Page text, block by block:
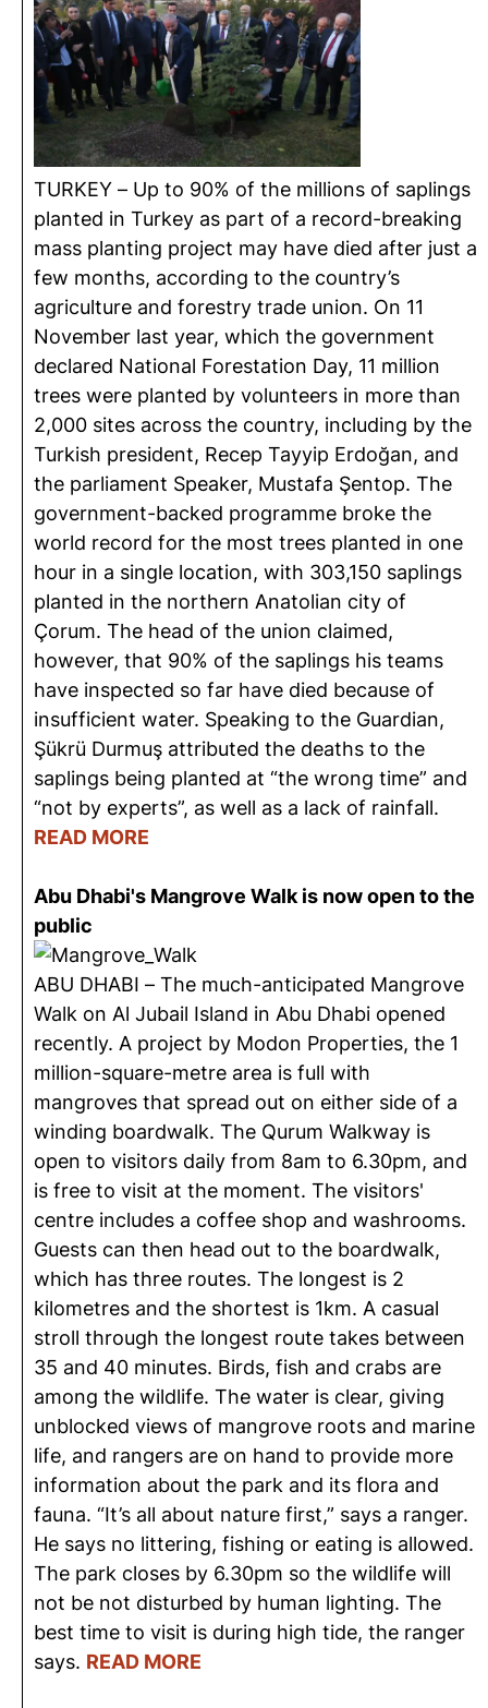
TURKEY – Up to 90% of the millions of saplings
planted in Turkey as part of a record-breaking
mass planting project may have died after just a
few months, according to the country’s
agriculture and forestry trade union. On 11
November last year, which the government
declared National Forestation Day, 11 million
trees were planted by volunteers in more than
2,000 sites across the country, including by the
Turkish president, Recep Tayyip Erdoğan, and
the parliament Speaker, Mustafa Şentop. The
government-backed programme broke the
world record for the most trees planted in one
hour in a single location, with 303,150 saplings
planted in the northern Anatolian city of
Çorum. The head of the union claimed,
however, that 90% of the saplings his teams
have inspected so far have died because of
insufficient water. Speaking to the Guardian,
Şükrü Durmuş attributed the deaths to the
saplings being planted at “the wrong time” and
“not by experts”, as well as a lack of rainfall.
READ MORE
Abu Dhabi's Mangrove Walk is now open to the
public
ABU DHABI – The much-anticipated Mangrove
Walk on Al Jubail Island in Abu Dhabi opened
recently. A project by Modon Properties, the 1
million-square-metre area is full with
mangroves that spread out on either side of a
winding boardwalk. The Qurum Walkway is
open to visitors daily from 8am to 6.30pm, and
is free to visit at the moment. The visitors'
centre includes a coffee shop and washrooms.
Guests can then head out to the boardwalk,
which has three routes. The longest is 2
kilometres and the shortest is 1km. A casual
stroll through the longest route takes between
35 and 40 minutes. Birds, fish and crabs are
among the wildlife. The water is clear, giving
unblocked views of mangrove roots and marine
life, and rangers are on hand to provide more
information about the park and its flora and
fauna. “It’s all about nature first,” says a ranger.
He says no littering, fishing or eating is allowed.
The park closes by 6.30pm so the wildlife will
not be not disturbed by human lighting. The
best time to visit is during high tide, the ranger
says. READ MORE